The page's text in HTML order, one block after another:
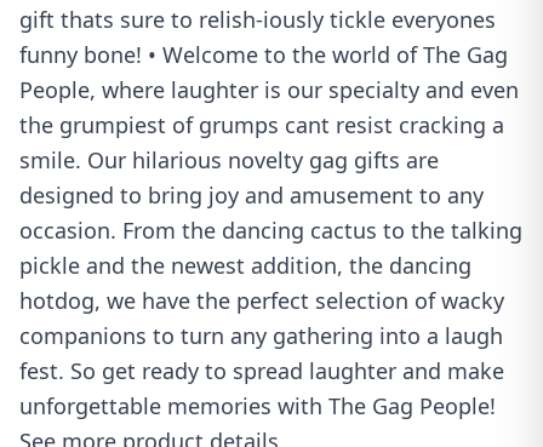
gift thats sure to relish-iously tickle everyones
funny bone! • Welcome to the world of The Gag
People, where laughter is our specialty and even
the grumpiest of grumps cant resist cracking a
smile. Our hilarious novelty gag gifts are
designed to bring joy and amusement to any
occasion. From the dancing cactus to the talking
pickle and the newest addition, the dancing
hotdog, we have the perfect selection of wacky
companions to turn any gathering into a laugh
fest. So get ready to spread laughter and make
unforgettable memories with The Gag People!
See more product details